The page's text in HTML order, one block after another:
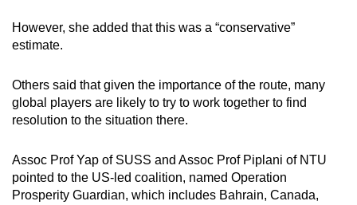
However, she added that this was a “conservative”
estimate.
Others said that given the importance of the route, many
global players are likely to try to work together to find
resolution to the situation there.
Assoc Prof Yap of SUSS and Assoc Prof Piplani of NTU
pointed to the US-led coalition, named Operation
Prosperity Guardian, which includes Bahrain, Canada,